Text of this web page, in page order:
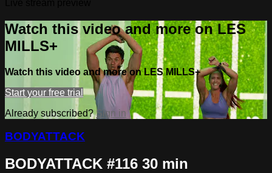
Watch this video and more on LES
MILLS+
Watch this video and more on LES MILLS+
Start your free trial
Already subscribed?Sign in
BODYATTACK
BODYATTACK #116 30 min